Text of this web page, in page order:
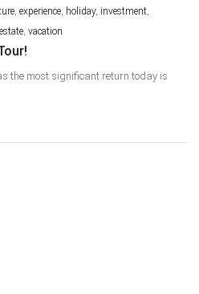
experience holiday, investment
vacation
the most significant return today is